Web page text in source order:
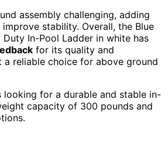
assembly challenging, adding
stability. Overall, the Blue
Duty In-Pool Ladder in white has
for its quality and
a reliable choice for above ground
looking for a durable and stable in-
capacity of 300 pounds and